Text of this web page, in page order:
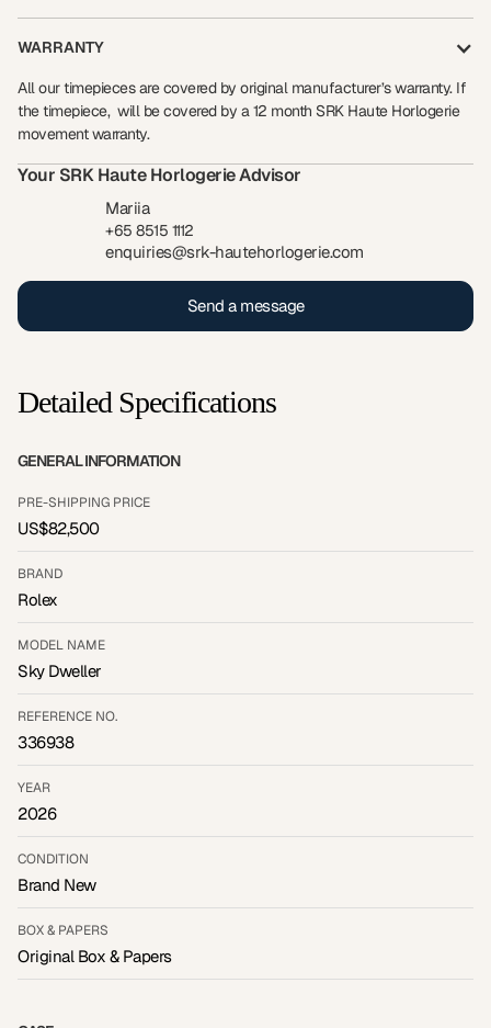
WARRANTY
All our timepieces are covered by original manufacturer’s warranty. If
the timepiece, will be covered by a 12 month SRK Haute Horlogerie
movement warranty.
Your SRK Haute Horlogerie Advisor
Mariia
+65 8515 1112
enquiries@srk-hautehorlogerie.com
Send a message
Detailed Specifications
GENERAL INFORMATION
PRE-SHIPPING PRICE
US$82,500
BRAND
Rolex
MODEL NAME
Sky Dweller
REFERENCE NO.
336938
YEAR
2026
CONDITION
Brand New
BOX & PAPERS
Original Box & Papers